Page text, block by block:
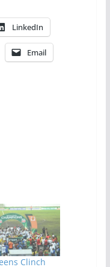
LinkedIn
Email
Clinch